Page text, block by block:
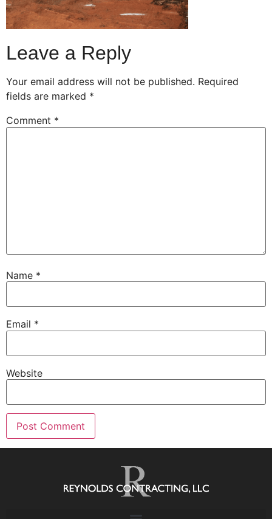
Leave a Reply
Your email address will not be published. Required
fields are marked *
Comment *
Name *
Email *
Website